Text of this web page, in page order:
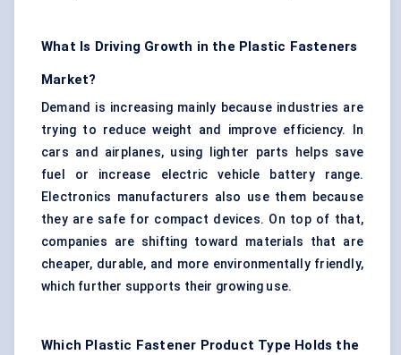
What Is Driving Growth in the Plastic Fasteners
Market?
Demand is increasing mainly because industries are
trying to reduce weight and improve efficiency. In
cars and airplanes, using lighter parts helps save
fuel or increase electric vehicle battery range.
Electronics manufacturers also use them because
they are safe for compact devices. On top of that,
companies are shifting toward materials that are
cheaper, durable, and more environmentally friendly,
which further supports their growing use.
Which Plastic Fastener Product Type Holds the